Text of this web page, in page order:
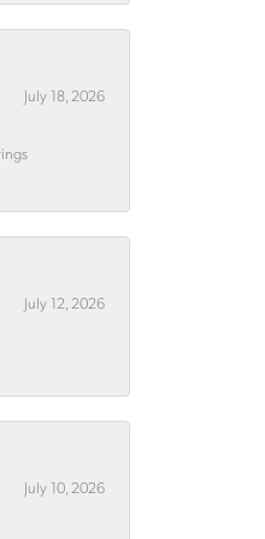
July 18, 2026
July 12, 2026
July 10, 2026